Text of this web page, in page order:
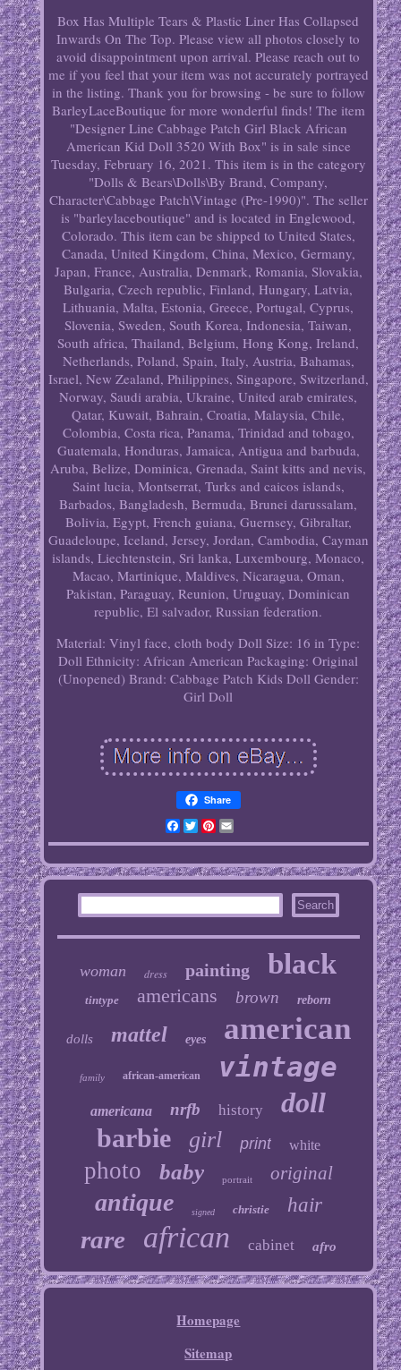
Box Has Multiple Tears & Plastic Liner Has Collapsed
Inwards On The Top. Please view all photos closely to
avoid disappointment upon arrival. Please reach out to
me if you feel that your item was not accurately portrayed
in the listing. Thank you for browsing - be sure to follow
BarleyLaceBoutique for more wonderful finds! The item
"Designer Line Cabbage Patch Girl Black African
American Kid Doll 3520 With Box" is in sale since
Tuesday, February 16, 2021. This item is in the category
"Dolls & Bears\Dolls\By Brand, Company,
Character\Cabbage Patch\Vintage (Pre-1990)". The seller
is "barleylaceboutique" and is located in Englewood,
Colorado. This item can be shipped to United States,
Canada, United Kingdom, China, Mexico, Germany,
Japan, France, Australia, Denmark, Romania, Slovakia,
Bulgaria, Czech republic, Finland, Hungary, Latvia,
Lithuania, Malta, Estonia, Greece, Portugal, Cyprus,
Slovenia, Sweden, South Korea, Indonesia, Taiwan,
South africa, Thailand, Belgium, Hong Kong, Ireland,
Netherlands, Poland, Spain, Italy, Austria, Bahamas,
Israel, New Zealand, Philippines, Singapore, Switzerland,
Norway, Saudi arabia, Ukraine, United arab emirates,
Qatar, Kuwait, Bahrain, Croatia, Malaysia, Chile,
Colombia, Costa rica, Panama, Trinidad and tobago,
Guatemala, Honduras, Jamaica, Antigua and barbuda,
Aruba, Belize, Dominica, Grenada, Saint kitts and nevis,
Saint lucia, Montserrat, Turks and caicos islands,
Barbados, Bangladesh, Bermuda, Brunei darussalam,
Bolivia, Egypt, French guiana, Guernsey, Gibraltar,
Guadeloupe, Iceland, Jersey, Jordan, Cambodia, Cayman
islands, Liechtenstein, Sri lanka, Luxembourg, Monaco,
Macao, Martinique, Maldives, Nicaragua, Oman,
Pakistan, Paraguay, Reunion, Uruguay, Dominican
republic, El salvador, Russian federation.
Material: Vinyl face, cloth body Doll Size: 16 in Type:
Doll Ethnicity: African American Packaging: Original
(Unopened) Brand: Cabbage Patch Kids Doll Gender:
Girl Doll
Share
Facebook
TwitterPinterest
Email
woman dress painting black
tintype americans brown reborn
dolls mattel eyes american
family african-american vintage
americana nrfb history doll
barbie girl print white
photo baby portrait original
antique signed christie hair
rare african cabinet afro
Homepage
Sitemap